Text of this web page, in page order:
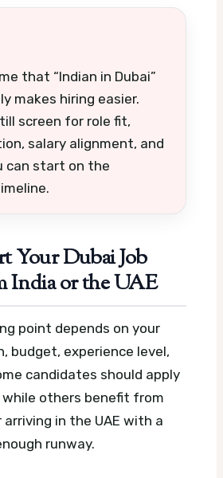
that “Indian in Dubai”
makes hiring easier.
screen for role fit,
salary alignment, and
can start on the
Your Dubai Job
India or the UAE
point depends on your
budget, experience level,
candidates should apply
others benefit from
in the UAE with a
runway.